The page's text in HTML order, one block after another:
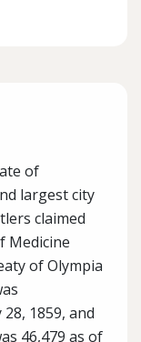
of
largest city
claimed
Medicine
of Olympia
1859, and
46,479 as of